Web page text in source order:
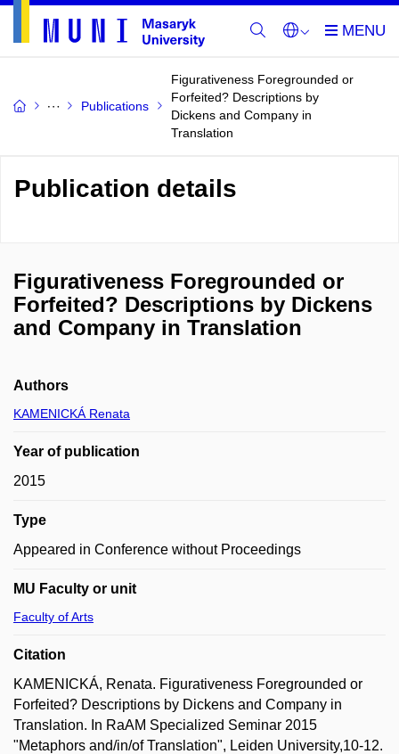
Publications
Figurativeness Foregrounded or
Forfeited? Descriptions by
Dickens and Company in
Translation
Publication details
Figurativeness Foregrounded or
Forfeited? Descriptions by Dickens
and Company in Translation
Authors
KAMENICKÁ Renata
Year of publication
2015
Type
Appeared in Conference without Proceedings
MU Faculty or unit
Faculty of Arts
Citation
KAMENICKÁ, Renata. Figurativeness Foregrounded or
Forfeited? Descriptions by Dickens and Company in
Translation. In RaAM Specialized Seminar 2015
"Metaphors and/in/of Translation", Leiden University,10-12.